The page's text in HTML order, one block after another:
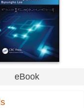
eBook